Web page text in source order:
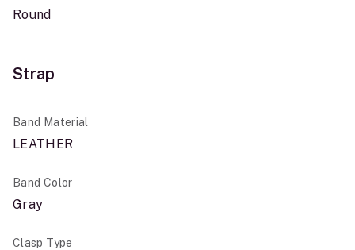
Round
Strap
Band Material
LEATHER
Band Color
Gray
Clasp Type